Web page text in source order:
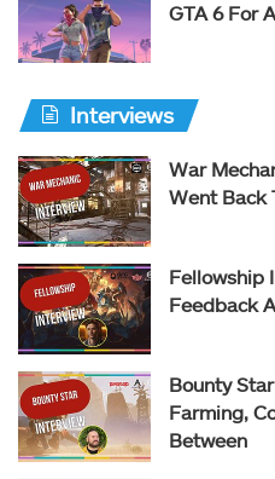
GTA 6 For
Interviews
War
Went Back
Fellowship
Feedback
Bounty
Farming,
Between